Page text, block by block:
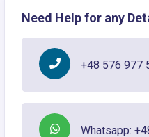
Need Help for any
+48 576 977
Whatsapp: